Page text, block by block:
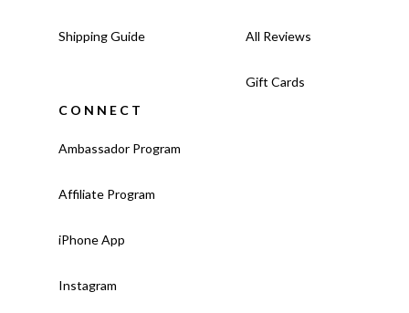
Shipping Guide All Reviews
Gift Cards
CONNECT
Ambassador Program
Affiliate Program
iPhone App
Instagram